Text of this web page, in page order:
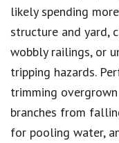
likely spending
structure and yard,
wobbly railings, or
tripping hazards.
trimming
branches from
for pooling water,